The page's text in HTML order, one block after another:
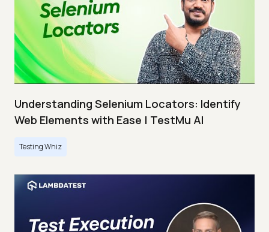
Understanding Selenium Locators: Identify
Web Elements with Ease | TestMu AI
Testing Whiz